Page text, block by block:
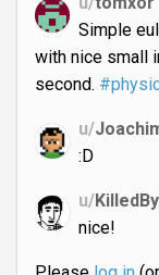
Simple
with nice small
second.
u/
:D
u/
nice!